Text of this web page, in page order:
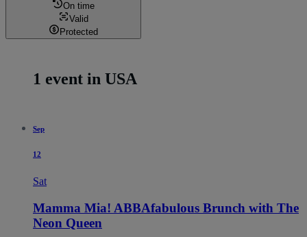
On time
Valid
Protected
1 event in USA
Sep
12
Sat
Mamma Mia! ABBAfabulous Brunch with The
Neon Queen